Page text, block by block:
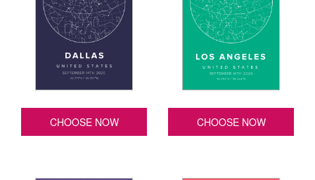
CHOOSE NOW CHOOSE NOW